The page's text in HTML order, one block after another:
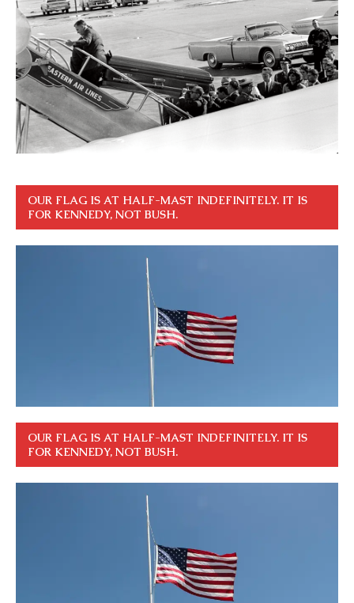
OUR FLAG IS AT HALF-MAST INDEFINITELY. IT IS
FOR KENNEDY, NOT BUSH.
OUR FLAG IS AT HALF-MAST INDEFINITELY. IT IS
FOR KENNEDY, NOT BUSH.